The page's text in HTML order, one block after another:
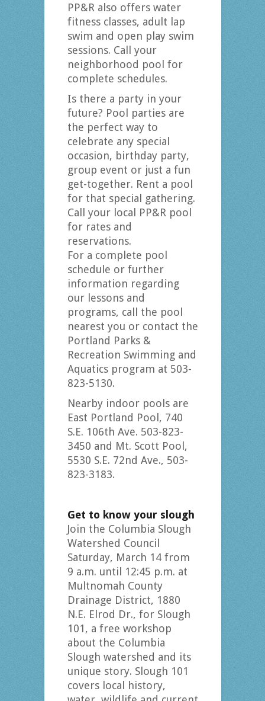
PP&R also offers water
fitness classes, adult lap
swim and open play swim
sessions. Call your
neighborhood pool for
complete schedules.
Is there a party in your
future? Pool parties are
the perfect way to
celebrate any special
occasion, birthday party,
group event or just a fun
get-together. Rent a pool
for that special gathering.
Call your local PP&R pool
for rates and
reservations.
For a complete pool
schedule or further
information regarding
our lessons and
programs, call the pool
nearest you or contact the
Portland Parks &
Recreation Swimming and
Aquatics program at 503-
823-5130.
Nearby indoor pools are
East Portland Pool, 740
S.E. 106th Ave. 503-823-
3450 and Mt. Scott Pool,
5530 S.E. 72nd Ave., 503-
823-3183.
Get to know your slough
Join the Columbia Slough
Watershed Council
Saturday, March 14 from
9 a.m. until 12:45 p.m. at
Multnomah County
Drainage District, 1880
N.E. Elrod Dr., for Slough
101, a free workshop
about the Columbia
Slough watershed and its
unique story. Slough 101
covers local history,